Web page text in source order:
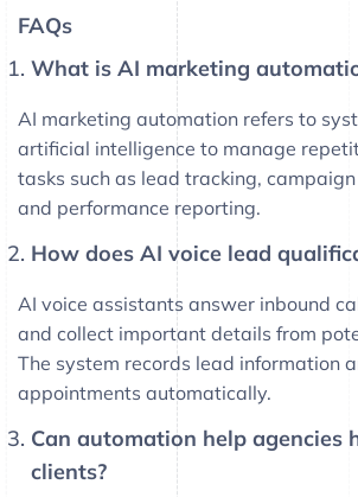
FAQs
What is AI marketing
AI marketing automation refers to
artificial intelligence to manage
tasks such as lead tracking,
and performance reporting.
How does AI voice lead
AI voice assistants answer inbound
and collect important details from
The system records lead information
appointments automatically.
Can automation help agencies
clients?